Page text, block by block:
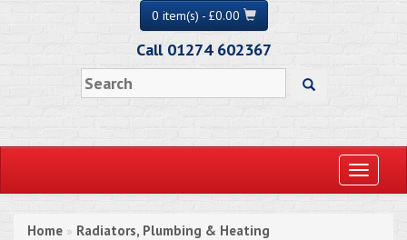
0 item(s) - £0.00
Call 01274 602367
Toggle
Home » Radiators, Plumbing & Heating